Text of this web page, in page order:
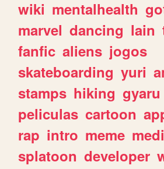
wiki mentalhealth
marvel dancing lain
fanfic aliens jogos
skateboarding yuri
stamps hiking gyaru
peliculas cartoon
rap intro meme
splatoon developer